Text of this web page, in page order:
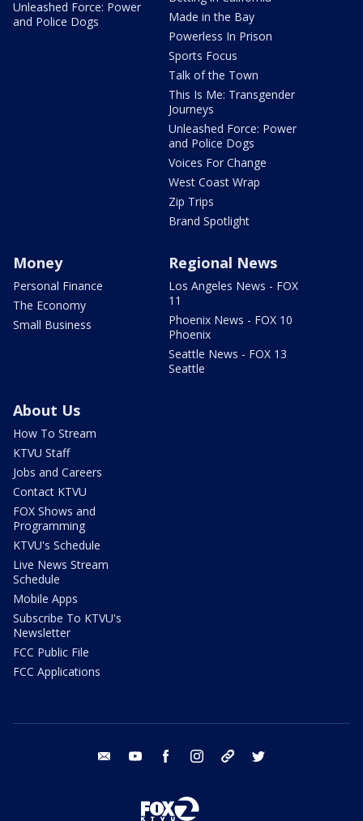
Unleashed Force: Power
and Police Dogs
Made in the Bay
Powerless In Prison
Sports Focus
Talk of the Town
This Is Me: Transgender
Journeys
Unleashed Force: Power
and Police Dogs
Voices For Change
West Coast Wrap
Zip Trips
Brand Spotlight
Money
Personal Finance
The Economy
Small Business
Regional News
Los Angeles News - FOX
11
Phoenix News - FOX 10
Phoenix
Seattle News - FOX 13
Seattle
About Us
How To Stream
KTVU Staff
Jobs and Careers
Contact KTVU
FOX Shows and
Programming
KTVU's Schedule
Live News Stream
Schedule
Mobile Apps
Subscribe To KTVU's
Newsletter
FCC Public File
FCC Applications
email youtube facebook instagram tik tok